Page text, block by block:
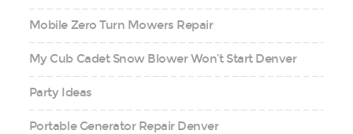
Mobile Zero Turn Mowers Repair
My Cub Cadet Snow Blower Won’t Start Denver
Party Ideas
Portable Generator Repair Denver